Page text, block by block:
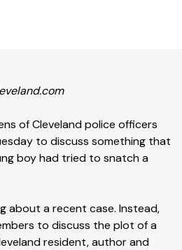
of Cleveland police officers
to discuss something that
boy had tried to snatch a
about a recent case. Instead,
to discuss the plot of a
resident, author and